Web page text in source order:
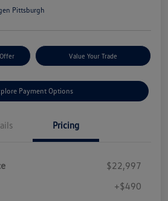
Pittsburgh
Value Your Trade
Payment Options
Pricing
$22,997
+$490